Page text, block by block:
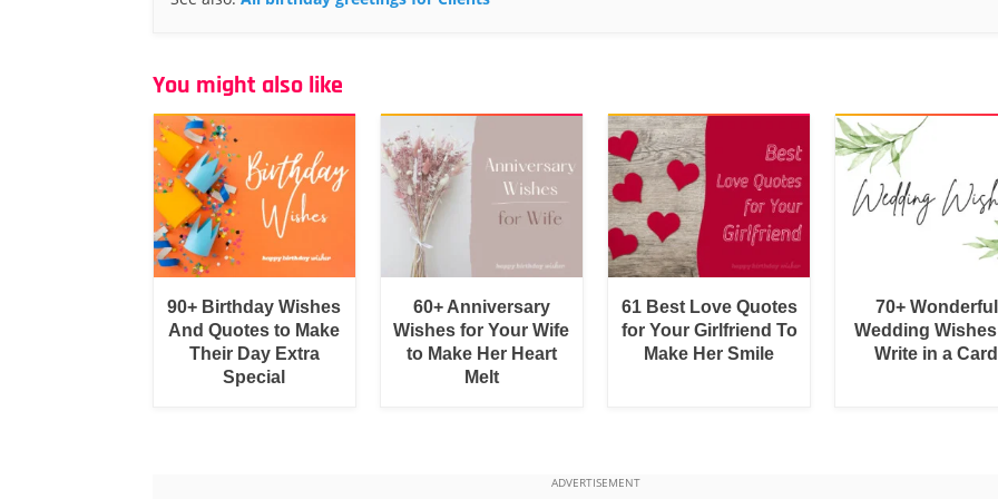
You might also like
90+ Birthday Wishes
And Quotes to Make
Their Day Extra
Special
60+ Anniversary
Wishes for Your Wife
to Make Her Heart
Melt
61 Best Love Quotes
for Your Girlfriend To
Make Her Smile
70+ Wonderful
Wedding
Write in a Card